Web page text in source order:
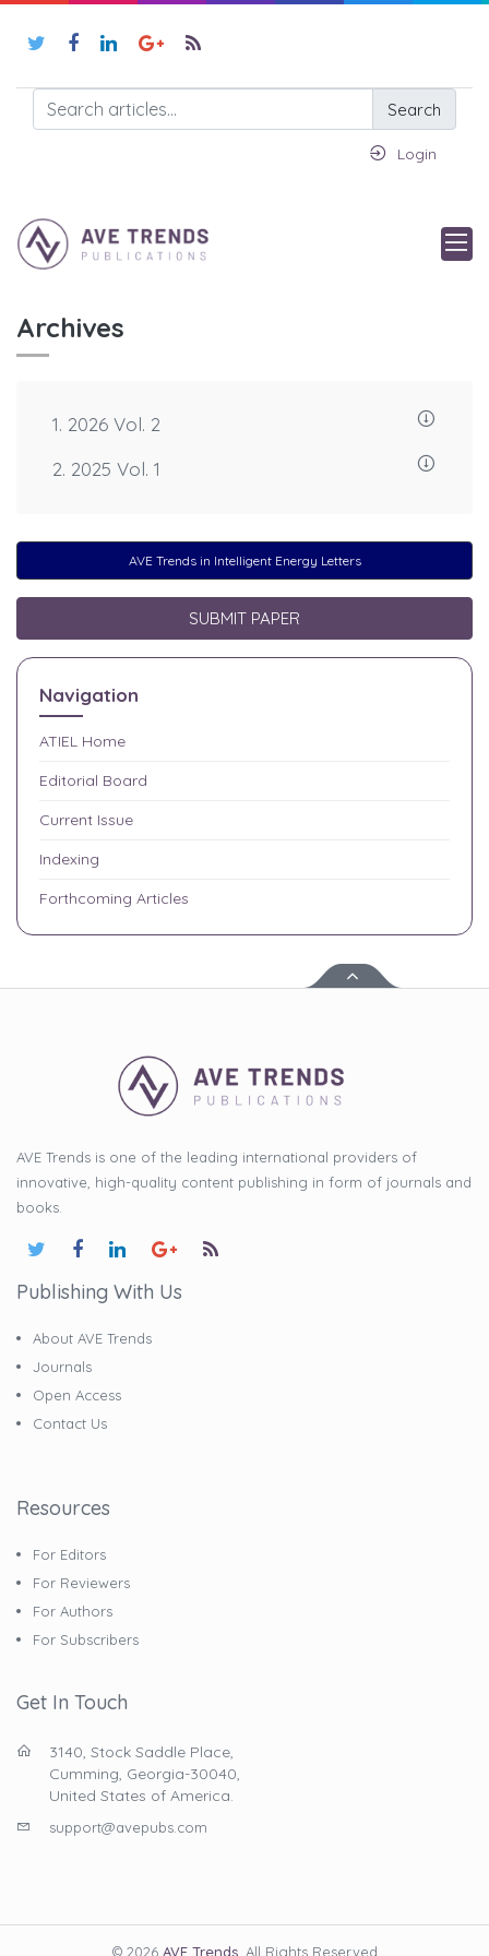
Search
Login
AVE Trends in Intelligent Energy Letters
SUBMIT PAPER
Navigation
ATIEL Home
Editorial Board
Current Issue
Indexing
Forthcoming Articles
Archives
1. 2026 Vol. 2
2. 2025 Vol. 1
AVE Trends is one of the leading international providers of
innovative, high-quality content publishing in form of journals and
books.
Publishing With Us
About AVE Trends
Journals
Open Access
Contact Us
Resources
For Editors
For Reviewers
For Authors
For Subscribers
Get In Touch
3140, Stock Saddle Place,
Cumming, Georgia-30040,
United States of America.
support@avepubs.com
© 2026 AVE Trends. All Rights Reserved